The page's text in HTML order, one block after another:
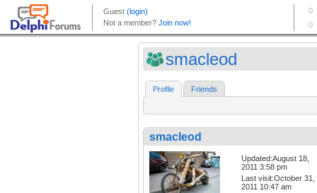
smacleod
Profile Friends
smacleod
Updated:August 18,
2011 3:58 pm
Last visit:October 31,
2011 10:47 am